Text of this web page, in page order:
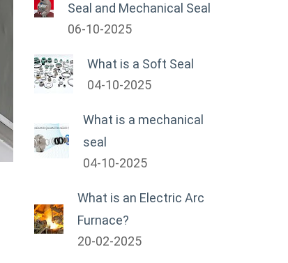
Seal and Mechanical Seal
06-10-2025
What is a Soft Seal
04-10-2025
What is a mechanical
seal
04-10-2025
What is an Electric Arc
Furnace?
20-02-2025